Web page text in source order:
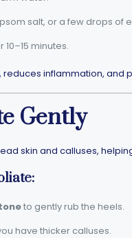
salt, or a few drops of
minutes.
reduces inflammation, and
Gently
skin and calluses,
to gently rub the heels.
have thicker calluses.